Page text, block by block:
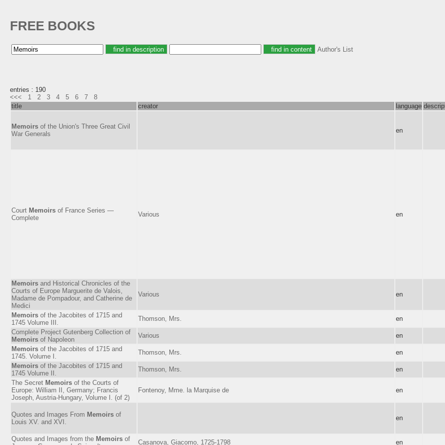
FREE BOOKS
Author's List
entries : 190
<<<
1 2 3 4 5 6 7
8
title
creator language
Memoirs of the Union's Three Great Civil
War Generals
en
Court Memoirs of France Series —
Complete
Various en
Memoirs and Historical Chronicles of the
Courts of Europe Marguerite de Valois,
Madame de Pompadour, and Catherine de
Medici
Various en
Memoirs of the Jacobites of 1715 and
1745 Volume III.
Thomson, Mrs.
en
Complete Project Gutenberg Collection of
Memoirs of Napoleon
Various
en
Memoirs of the Jacobites of 1715 and
1745. Volume I.
Thomson, Mrs.
en
Memoirs of the Jacobites of 1715 and
1745 Volume II.
Thomson, Mrs.
en
The Secret Memoirs of the Courts of
Europe: William II, Germany; Francis
Joseph, Austria-Hungary, Volume I. (of 2)
Fontenoy, Mme. la Marquise de en
Quotes and Images From Memoirs of
Louis XV. and XVI.
en
Quotes and Images from the Memoirs of
Casanova, Giacomo, 1725-1798 en